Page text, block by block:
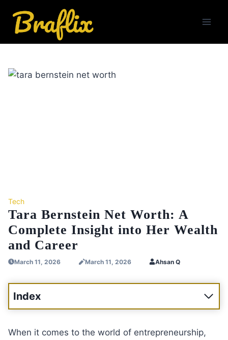
content
Tech
Tara Bernstein Net Worth: A
Complete Insight into Her Wealth
and Career
March 11, 2026 March 11, 2026 Ahsan Q
Index
When it comes to the world of entrepreneurship,